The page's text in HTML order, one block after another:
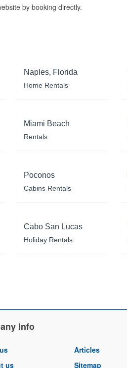
by booking directly.
Naples, Florida
Home Rentals
Miami Beach
Rentals
Poconos
Cabins Rentals
Cabo San Lucas
Holiday Rentals
Info
us
Articles
Sitemap